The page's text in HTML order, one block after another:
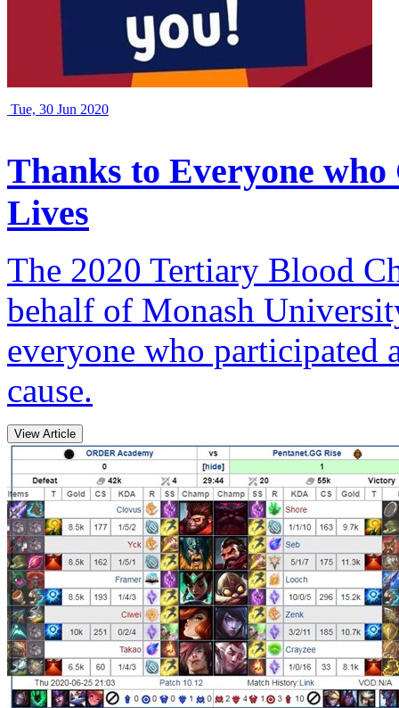
Tue, 30 Jun 2020
Thanks to Everyone who
Lives
The 2020 Tertiary Blood
behalf of Monash
everyone who participated
cause.
View Article